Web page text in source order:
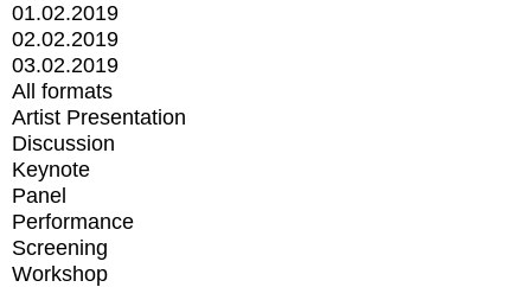
01.02.2019
02.02.2019
03.02.2019
All formats
Artist Presentation
Discussion
Keynote
Panel
Performance
Screening
Workshop